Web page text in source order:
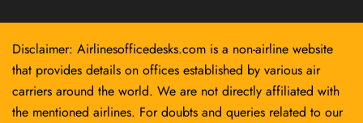
Disclaimer: Airlinesofficedesks.com is a non-airline website
that provides details on offices established by various air
carriers around the world. We are not directly affiliated with
the mentioned airlines. For doubts and queries related to our